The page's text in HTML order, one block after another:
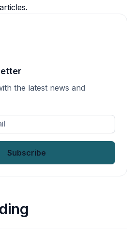
the latest news and